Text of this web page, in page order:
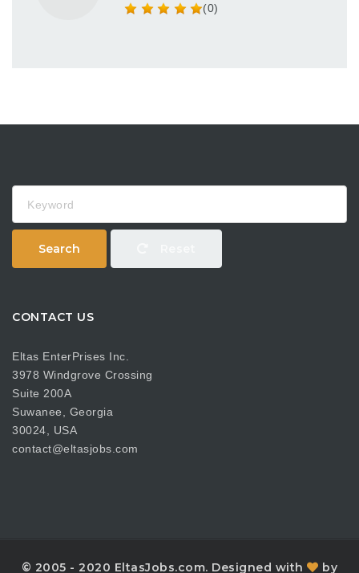
(0)
Search
CONTACT US
Eltas EnterPrises Inc.
3978 Windgrove Crossing
Suite 200A
Suwanee, Georgia
30024, USA
contact@eltasjobs.com
© 2005 - 2020 EltasJobs.com. Designed with by